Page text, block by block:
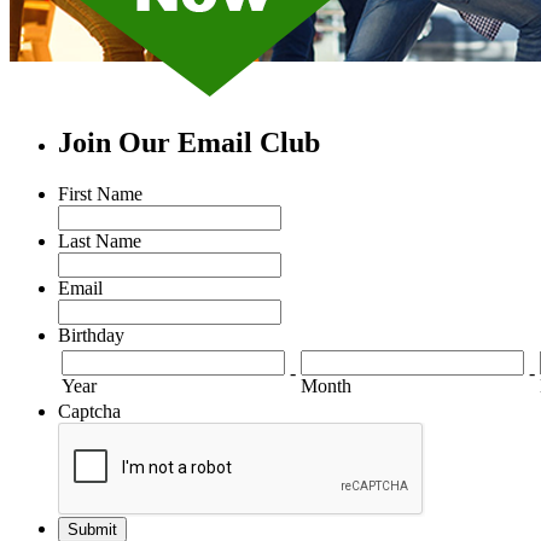
Join Our Email Club
First Name
Last Name
Email
Birthday
Year
-
Month
-
Captcha